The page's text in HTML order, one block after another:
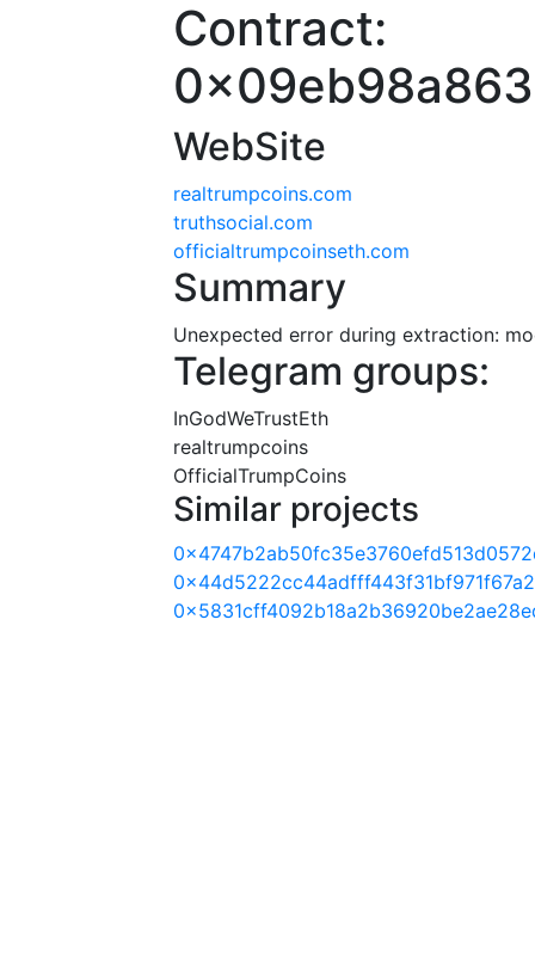
Contract:
WebSite
realtrumpcoins.com
truthsocial.com
officialtrumpcoinseth.com
Summary
Unexpected error during extraction:
Telegram groups:
InGodWeTrustEth
realtrumpcoins
OfficialTrumpCoins
Similar projects